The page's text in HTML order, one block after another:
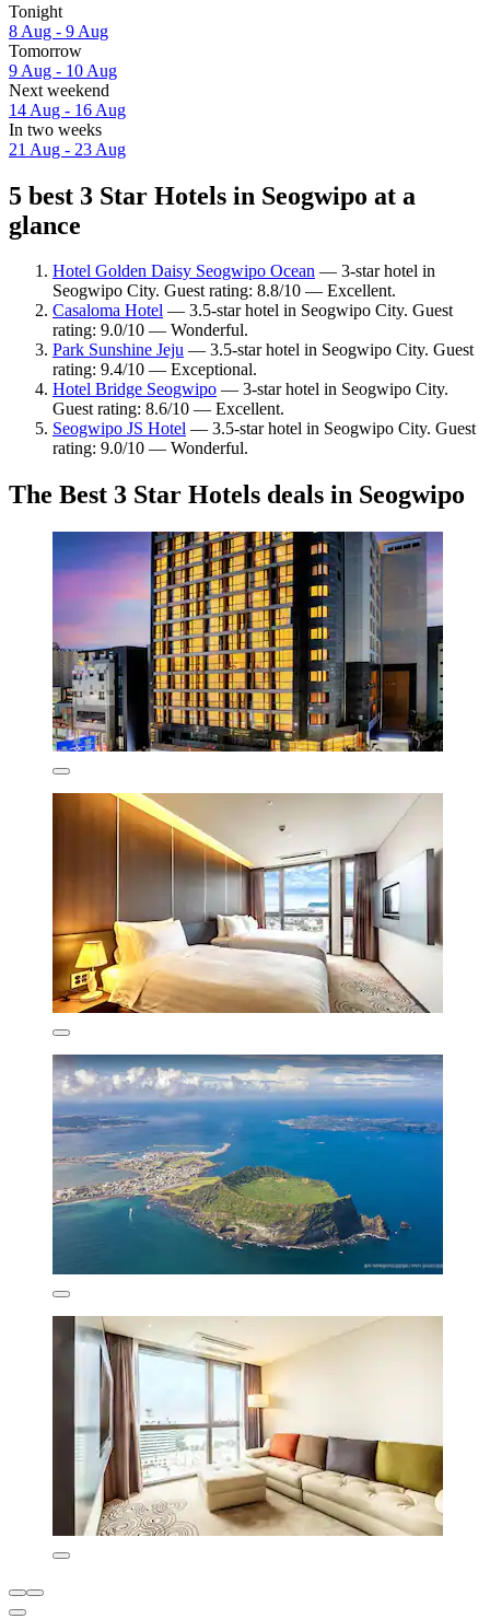
Tonight
8 Aug - 9 Aug
Tomorrow
9 Aug - 10 Aug
Next weekend
14 Aug - 16 Aug
In two weeks
21 Aug - 23 Aug
5 best 3 Star Hotels in Seogwipo at a
glance
Hotel Golden Daisy Seogwipo Ocean — 3-star hotel in
Seogwipo City. Guest rating: 8.8/10 — Excellent.
Casaloma Hotel — 3.5-star hotel in Seogwipo City. Guest
rating: 9.0/10 — Wonderful.
Park Sunshine Jeju — 3.5-star hotel in Seogwipo City. Guest
rating: 9.4/10 — Exceptional.
Hotel Bridge Seogwipo — 3-star hotel in Seogwipo City.
Guest rating: 8.6/10 — Excellent.
Seogwipo JS Hotel — 3.5-star hotel in Seogwipo City. Guest
rating: 9.0/10 — Wonderful.
The Best 3 Star Hotels deals in Seogwipo